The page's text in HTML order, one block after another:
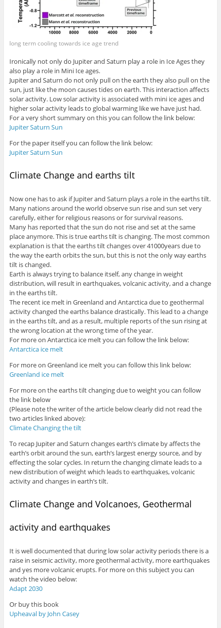
long term cooling towards ice age trend
Ironically not only do Jupiter and Saturn play a role in Ice Ages they
also play a role in Mini Ice ages.
Jupiter and Saturn do not only pull on the earth they also pull on the
sun, just like the moon causes tides on earth. This interaction affects
solar activity. Low solar activity is associated with mini ice ages and
higher solar activity leads to global warming like we have just had.
For a very short summary on this you can follow the link below:
Jupiter Saturn Sun
For the paper itself you can follow the link below:
Jupiter Saturn Sun
Climate Change and earths tilt
Now one has to ask if Jupiter and Saturn plays a role in the earths tilt.
Many nations around the world observe sun rise and sun set very
carefully, either for religious reasons or for survival reasons.
Many has reported that the sun do not rise and set at the same
place anymore. This is true earths tilt is changing. The most common
explanation is that the earths tilt changes over 41000years due to
the way the earth orbits the sun, but this is not the only way earths
tilt is changed.
Earth is always trying to balance itself, any change in weight
distribution, will result in earthquakes, volcanic activity, and a change
in the earths tilt.
The recent ice melt in Greenland and Antarctica due to geothermal
activity changed the earths balance drastically. This lead to a change
in the earths tilt, and as a result, multiple reports of the sun rising at
the wrong location at the wrong time of the year.
For more on Antarctica ice melt you can follow the link below:
Antarctica ice melt
For more on Greenland ice melt you can follow this link below:
Greenland ice melt
For more on the earths tilt changing due to weight you can follow
the link below
(Please note the writer of the article below clearly did not read the
two articles linked above):
Climate Changing the tilt
To recap Jupiter and Saturn changes earth’s climate by affects the
earth’s orbit around the sun, earth’s largest energy source, and by
effecting the solar cycles. In return the changing climate leads to a
new distribution of weight which leads to earthquakes, volcanic
activity and changes in earth’s tilt.
Climate Change and Volcanoes, Geothermal
activity and earthquakes
It is well documented that during low solar activity periods there is a
raise in seismic activity, more geothermal activity, more earthquakes
and yes more volcanic erupts. For more on this subject you can
watch the video below:
Adapt 2030
Or buy this book
Upheaval by John Casey